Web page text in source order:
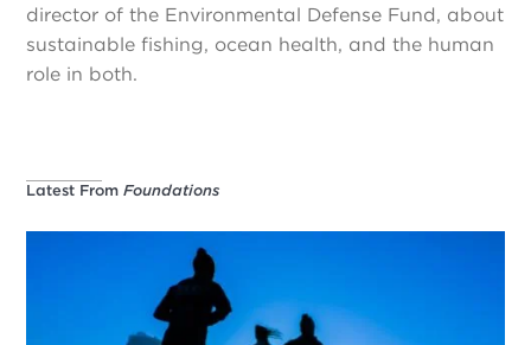
director of the Environmental Defense Fund, about
sustainable fishing, ocean health, and the human
role in both.
Latest FromFoundations